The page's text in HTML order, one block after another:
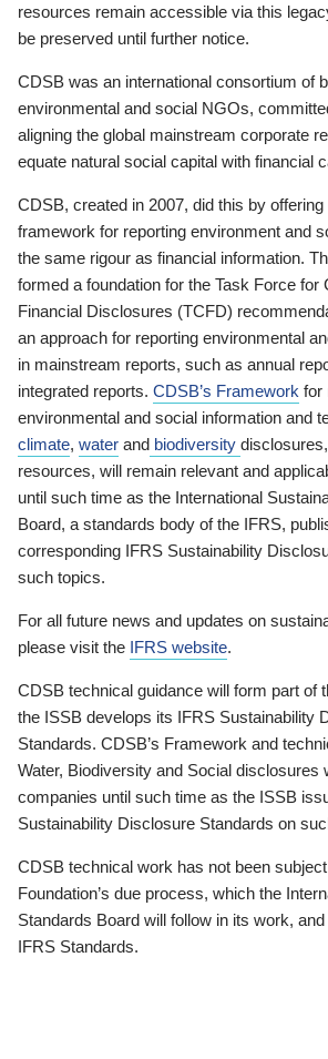
resources remain accessible via this
be preserved until further notice.
CDSB was an international consortium of
environmental and social NGOs,
aligning the global mainstream corporate
equate natural social capital with financial
CDSB, created in 2007, did this by
framework for reporting environment and
the same rigour as financial information.
formed a foundation for the Task Force for
Financial Disclosures (TCFD)
an approach for reporting environmental
in mainstream reports, such as annual
integrated reports. CDSB’s Framework for
environmental and social information and
climate, water and biodiversity
resources, will remain relevant and
until such time as the International
Board, a standards body of the IFRS,
corresponding IFRS Sustainability
such topics.
For all future news and updates on
please visit the IFRS website.
CDSB technical guidance will form part of
the ISSB develops its IFRS Sustainability
Standards. CDSB’s Framework and
Water, Biodiversity and Social disclosures
companies until such time as the ISSB
Sustainability Disclosure Standards on
CDSB technical work has not been
Foundation’s due process, which the
Standards Board will follow in its work,
IFRS Standards.